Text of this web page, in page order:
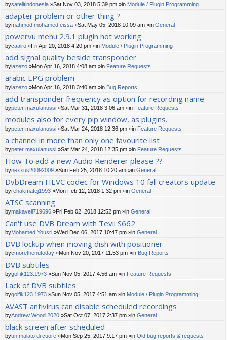
bysatelitindonesia »Sat Nov 03, 2018 5:39 pm »in Module / Plugin Programming
adapter problem or other thing ?
bymahmod mohamed eissa »Sat May 05, 2018 10:09 am »in General
powervu menu 2.9.1 plugin not working
bycaalro »Fri Apr 20, 2018 4:20 pm »in Module / Plugin Programming
add signal quality beside transponder
bylazezo »Mon Apr 16, 2018 4:08 am »in Feature Requests
arabic EPG problem
bylazezo »Mon Apr 16, 2018 3:40 am »in Bug Reports
add transponder frequency as option for recording name
bypeter maxulanussi »Sat Mar 31, 2018 3:06 am »in Feature Requests
modules also for every pip window, as plugins.
bypeter maxulanussi »Sat Mar 24, 2018 12:36 pm »in Feature Requests
a channel in more than only one favourite list
bypeter maxulanussi »Sat Mar 24, 2018 12:35 pm »in Feature Requests
How To add a new Audio Renderer please ??
bynexxus20092009 »Sun Feb 25, 2018 10:20 am »in General
DvbDream HEVC codec for Windows 10 fall creators update
byrehakmatej1993 »Mon Feb 12, 2018 1:32 pm »in General
ATSC scanning
bymakaveli719696 »Fri Feb 02, 2018 12:52 pm »in General
Can't use DVB Dream with Tevii S662
byMohamed.Yousri »Wed Dec 06, 2017 10:47 pm »in General
DVB lockup when moving dish with positioner
bycmorethenutoday »Mon Nov 20, 2017 11:53 pm »in Bug Reports
DVB subtiles
bygolfik123.1973 »Sun Nov 05, 2017 4:56 am »in Feature Requests
Lack of DVB subtiles
bygolfik123.1973 »Sun Nov 05, 2017 4:51 am »in Module / Plugin Programming
AVAST antivirus can disable scheduled recordings
byAndrew Wood 2020 »Sat Oct 07, 2017 2:37 pm »in General
black screen after scheduled
byun malato di cuore »Mon Sep 25, 2017 9:17 pm »in Old bug reports & requests